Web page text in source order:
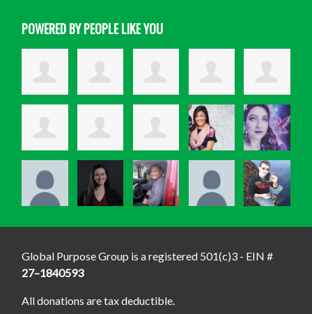
POWERED BY PEOPLE LIKE YOU
Global Purpose Group is a registered 501(c)3 - EIN #
27–1840593
All donations are tax deductible.